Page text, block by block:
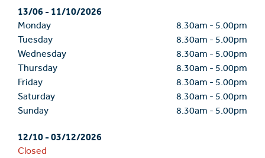
13/06-11/10/2026
Monday 8.30am - 5.00pm
Tuesday
8.30am - 5.00pm
Wednesday
8.30am - 5.00pm
Thursday
8.30am - 5.00pm
Friday
8.30am - 5.00pm
Saturday
8.30am - 5.00pm
Sunday
8.30am - 5.00pm
12/10-03/12/2026
Closed